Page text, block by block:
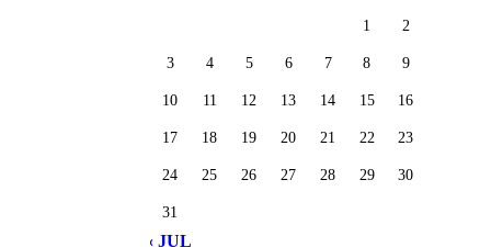
1 2
3 4 5 6 7 8 9
10 11 12 13 14 15 16
17 18 19 20 21 22 23
24 25 26 27 28 29 30
31
« JUL